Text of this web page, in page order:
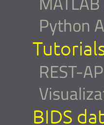
Python
REST-
BIDS